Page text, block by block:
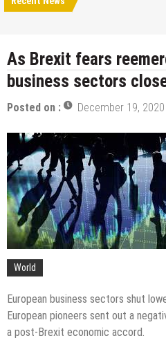
As Brexit fears
business sectors
Posted on : December 19, 2020
World
European business sectors shut
European pioneers sent out a
a post-Brexit economic accord.